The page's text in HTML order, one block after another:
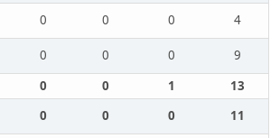
0 0 0
4
0 0 0
9
0 0 1
13
0 0 0
11